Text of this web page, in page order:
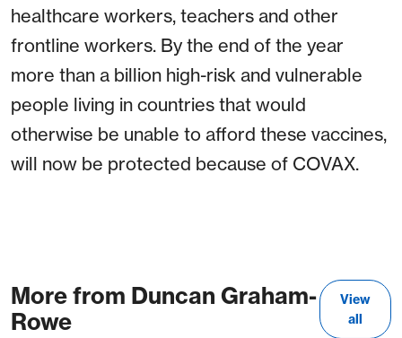
healthcare workers, teachers and other
frontline workers. By the end of the year
more than a billion high-risk and vulnerable
people living in countries that would
otherwise be unable to afford these vaccines,
will now be protected because of COVAX.
More from Duncan Graham-
Rowe
View
all